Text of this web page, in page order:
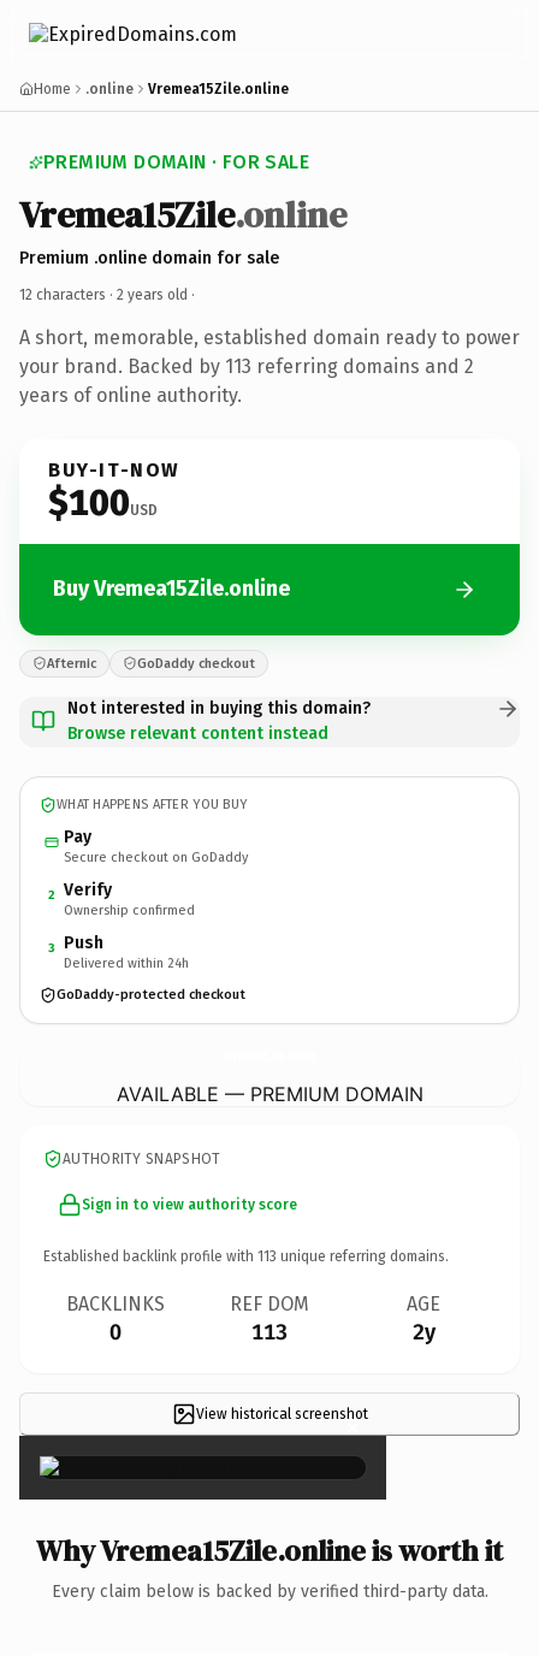
Home .online Vremea15Zile.online
PREMIUM DOMAIN · FOR SALE
Vremea15Zile.online
Premium .online domain for sale
12 characters · 2 years old ·
A short, memorable, established domain ready to power
your brand. Backed by 113 referring domains and 2
years of online authority.
BUY-IT-NOW
$100USD
Buy Vremea15Zile.online
Afternic GoDaddy checkout
Not interested in buying this domain?
Browse relevant content instead
WHAT HAPPENS AFTER YOU BUY
Pay
Secure checkout on GoDaddy
2 Verify
Ownership confirmed
3 Push
Delivered within 24h
GoDaddy-protected checkout
AVAILABLE — PREMIUM DOMAIN
AUTHORITY SNAPSHOT
Sign in to view authority score
Established backlink profile with 113 unique referring domains.
BACKLINKS
0
REF DOM
113
AGE
2y
View historical screenshot
×
Why Vremea15Zile.online is worth it
Every claim below is backed by verified third-party data.